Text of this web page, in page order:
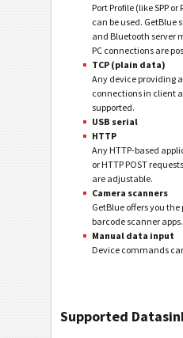
Port Profile (like SPP
can be used. GetBlue
and Bluetooth server
PC connections are
TCP (plain data)
Any device providing a
connections in client
supported.
USB serial
HTTP
Any HTTP-based
or HTTP POST
are adjustable.
Camera scanners
GetBlue offers you
barcode scanner apps.
Manual data input
Device commands
Supported